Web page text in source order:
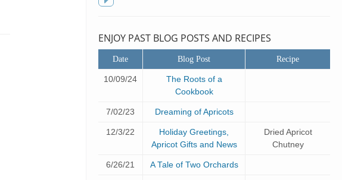
Toggle
ENJOY PAST BLOG POSTS AND RECIPES
Date Blog Post Recipe
10/09/24
The Roots of a
Cookbook
7/02/23 Dreaming of Apricots
12/3/22
Holiday Greetings,
Apricot Gifts and News
Dried Apricot
Chutney
6/26/21 A Tale of Two Orchards